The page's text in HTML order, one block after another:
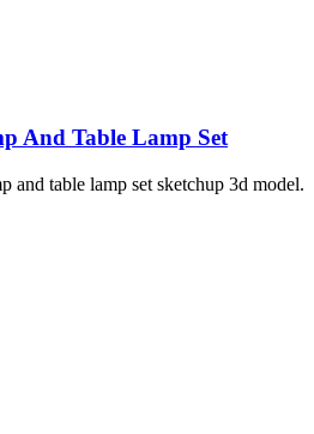
And Table Lamp Set
and table lamp set sketchup 3d model.